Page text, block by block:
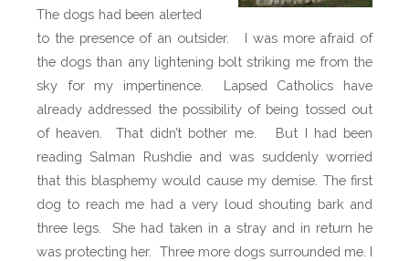
The dogs had been alerted
to the presence of an outsider.
I was more afraid of
the dogs than any lightening bolt striking me from the
sky for my impertinence.
Lapsed Catholics have
already addressed the possibility of being tossed out
of heaven.
That didn’t bother me. But I had been
reading Salman Rushdie and was suddenly worried
that this blasphemy would cause my demise. The first
dog to reach me had a very loud shouting bark and
three legs.
She had taken in a stray and in return he
was protecting her.
Three more dogs surrounded me. I